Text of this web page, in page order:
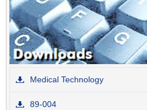
Medical Technology
89-004